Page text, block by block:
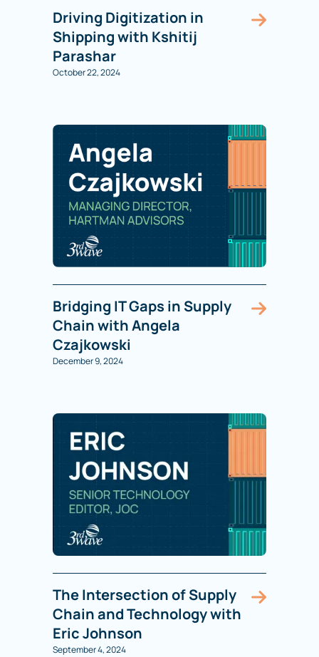
Driving Digitization in
Shipping with Kshitij
Parashar
October 22, 2024
Bridging IT Gaps in Supply
Chain with Angela
Czajkowski
December 9, 2024
The Intersection of Supply
Chain and Technology with
Eric Johnson
September 4, 2024